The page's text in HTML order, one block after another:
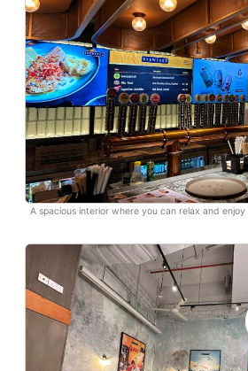
A spacious interior where you can relax and